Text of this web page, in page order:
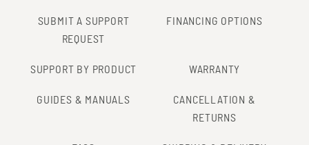
SUBMIT A SUPPORT
REQUEST
FINANCING OPTIONS
SUPPORT BY PRODUCT WARRANTY
GUIDES & MANUALS
CANCELLATION &
RETURNS